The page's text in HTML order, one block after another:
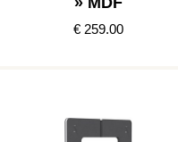
€ 259.00